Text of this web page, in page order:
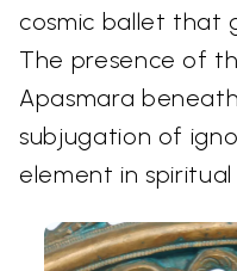
cosmic ballet that
The presence of
Apasmara
subjugation of
element in